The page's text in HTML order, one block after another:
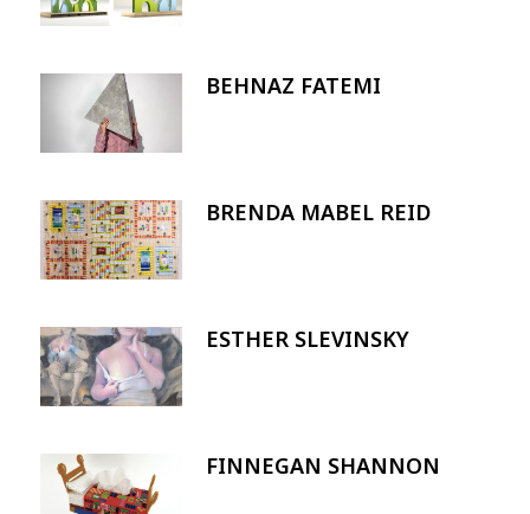
Image BEHNAZ FATEMI
Image BRENDA MABEL REID
Image ESTHER SLEVINSKY
Image FINNEGAN SHANNON